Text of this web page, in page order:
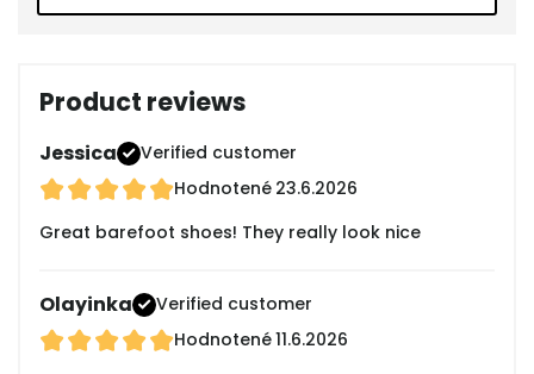
Product reviews
Jessica
Verified customer
Hodnotené 23.6.2026
Great barefoot shoes! They really look nice
Olayinka
Verified customer
Hodnotené11.6.2026